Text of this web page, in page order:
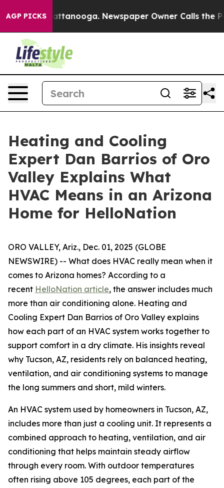
AGP PICKS
in Chattanooga. Newspaper Owner Calls the
Heating and Cooling
Expert Dan Barrios of Oro
Valley Explains What
HVAC Means in an Arizona
Home for HelloNation
ORO VALLEY, Ariz., Dec. 01, 2025 (GLOBE
NEWSWIRE) -- What does HVAC really mean when it
comes to Arizona homes? According to a
recent HelloNation article, the answer includes much
more than air conditioning alone. Heating and
Cooling Expert Dan Barrios of Oro Valley explains
how each part of an HVAC system works together to
support comfort in a dry climate. His insights reveal
why Tucson, AZ, residents rely on balanced heating,
ventilation, and air conditioning systems to manage
the long summers and short, mild winters.
An HVAC system used by homeowners in Tucson, AZ,
includes more than just a cooling unit. It represents a
combined approach to heating, ventilation, and air
conditioning that helps maintain steady airflow
through every room. With outdoor temperatures
often rising above 105 degrees, each part of the